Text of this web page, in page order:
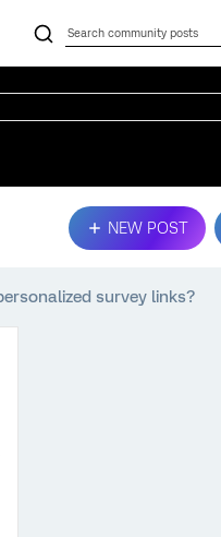
NEW POST
survey links?